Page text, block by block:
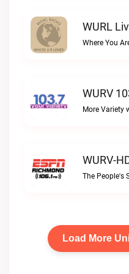
WURL
Where You
WURV
WURV-
Load More